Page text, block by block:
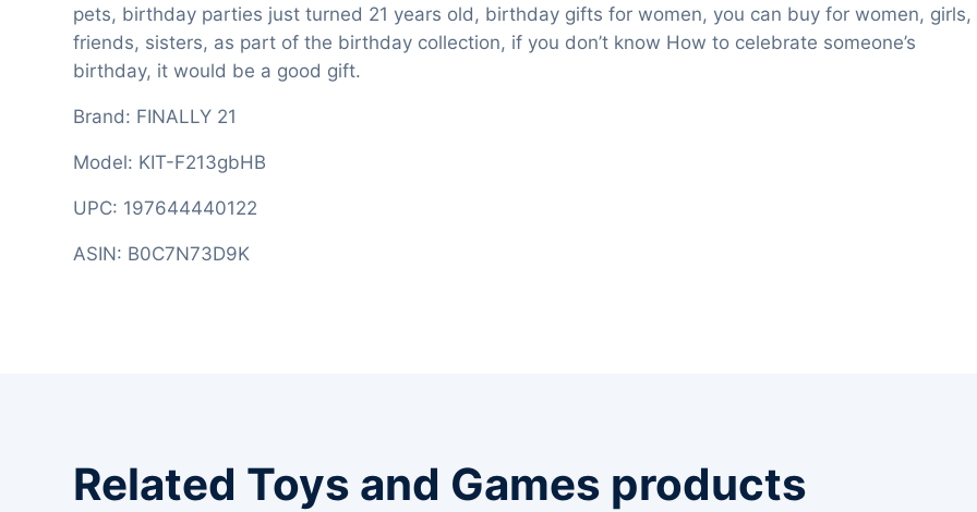
pets, birthday parties just turned 21 years old, birthday gifts for women, you can buy for women, girls,
friends, sisters, as part of the birthday collection, if you don’t know How to celebrate someone’s
birthday, it would be a good gift.
Brand: FINALLY 21
Model: KIT-F213gbHB
UPC: 197644440122
ASIN: B0C7N73D9K
Related Toys and Games products